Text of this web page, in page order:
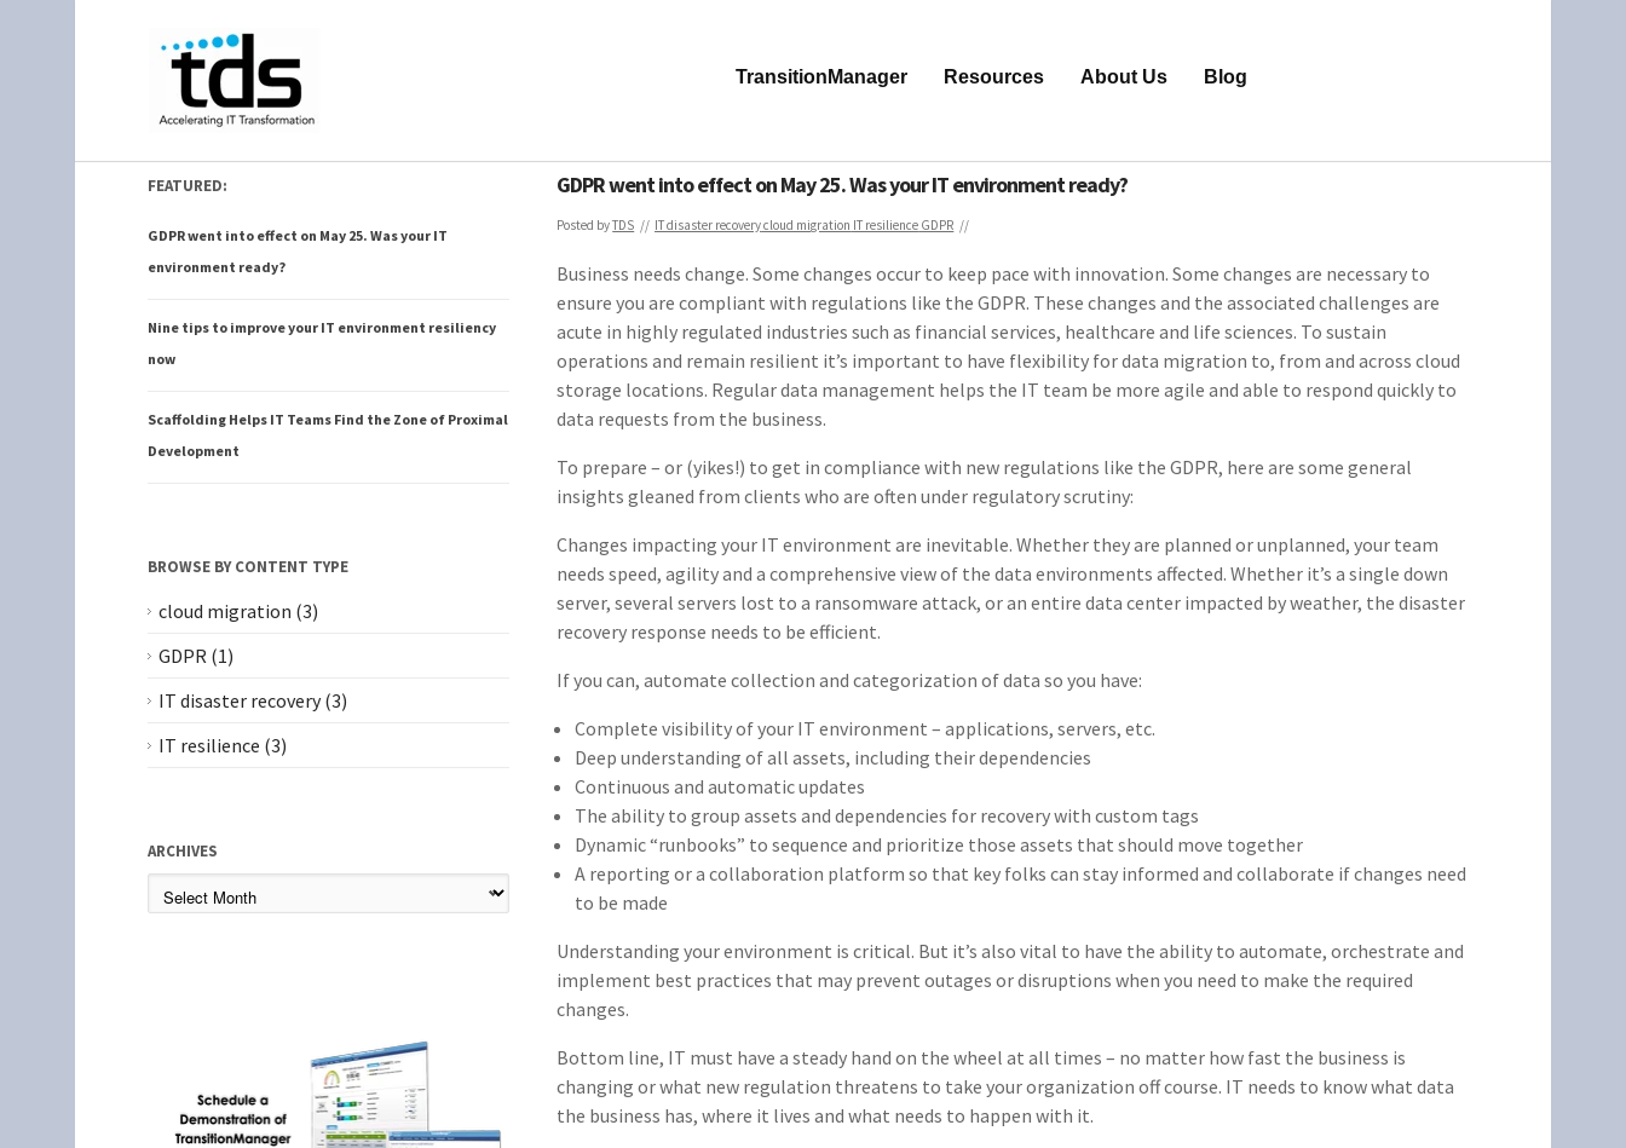
TransitionManager Resources About Us Blog
GDPR went into effect on May 25. Was your IT environment ready?
Posted byTDS IT disaster recoverycloud migration IT resilience GDPR
Business needs change. Some changes occur to keep pace with innovation. Some changes are necessary to
ensure you are compliant with regulations like the GDPR. These changes and the associated challenges are
acute in highly regulated industries such as financial services, healthcare and life sciences. To sustain
operations and remain resilient it’s important to have flexibility for data migration to, from and across cloud
storage locations. Regular data management helps the IT team be more agile and able to respond quickly to
data requests from the business.
To prepare – or (yikes!) to get in compliance with new regulations like the GDPR, here are some general
insights gleaned from clients who are often under regulatory scrutiny:
Changes impacting your IT environment are inevitable. Whether they are planned or unplanned, your team
needs speed, agility and a comprehensive view of the data environments affected. Whether it’s a single down
server, several servers lost to a ransomware attack, or an entire data center impacted by weather, the disaster
recovery response needs to be efficient.
If you can, automate collection and categorization of data so you have:
Complete visibility of your IT environment – applications, servers, etc.
Deep understanding of all assets, including their dependencies
Continuous and automatic updates
The ability to group assets and dependencies for recovery with custom tags
Dynamic “runbooks” to sequence and prioritize those assets that should move together
A reporting or a collaboration platform so that key folks can stay informed and collaborate if changes need
to be made
Understanding your environment is critical. But it’s also vital to have the ability to automate, orchestrate and
implement best practices that may prevent outages or disruptions when you need to make the required
changes.
Bottom line, IT must have a steady hand on the wheel at all times – no matter how fast the business is
changing or what new regulation threatens to take your organization off course. IT needs to know what data
the business has, where it lives and what needs to happen with it.
FEATURED:
GDPR went into effect on May 25. Was your IT
environment ready?
Nine tips to improve your IT environment resiliency
now
Scaffolding Helps IT Teams Find the Zone of Proximal
Development
BROWSE BY CONTENT TYPE
cloud migration (3)
GDPR (1)
IT disaster recovery(3)
IT resilience (3)
ARCHIVES